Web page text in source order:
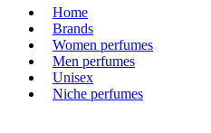
Home
Brands
Women perfumes
Men perfumes
Unisex
Niche perfumes